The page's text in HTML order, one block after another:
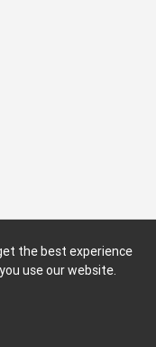
the best experience
use our website.